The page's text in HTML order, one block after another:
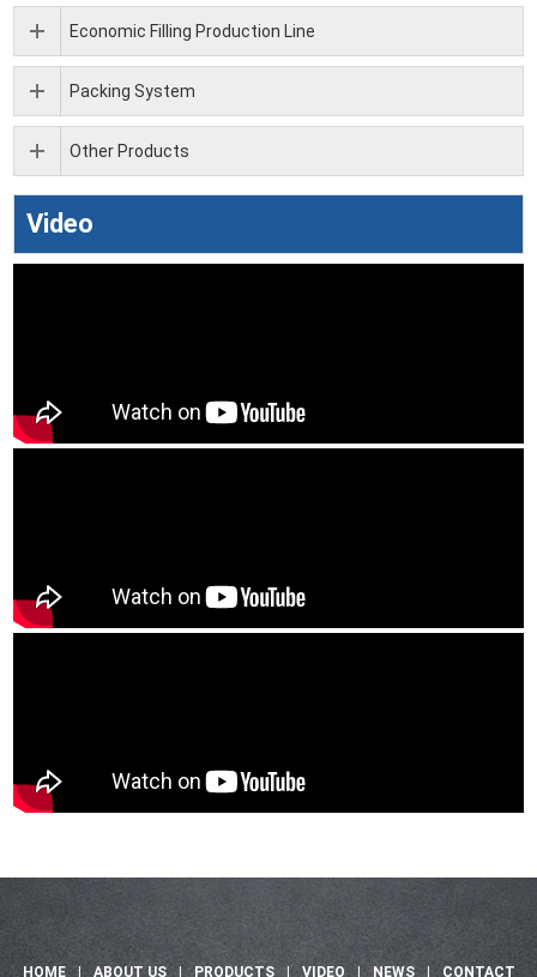
Economic Filling Production Line
Packing System
Other Products
Video
HOME | ABOUT US | PRODUCTS VIDEO NEWS CONTACT